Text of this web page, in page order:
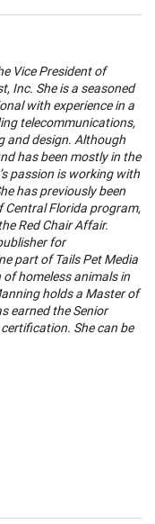
Vice President of
Inc. Sheis a seasoned
with experience in a
telecommunications,
and design. Although
has been mostly in the
passion is working with
has previously been
Central Florida program,
Red Chair Affair.
for
part of Tails Pet Media
homeless animals in
holds a Master of
earned the Senior
certification. She can be